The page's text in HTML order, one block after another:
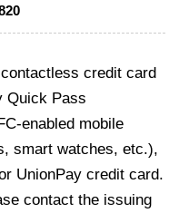
credit card
Quick Pass
enabled mobile
smart watches, etc.),
UnionPay credit card.
contact the issuing